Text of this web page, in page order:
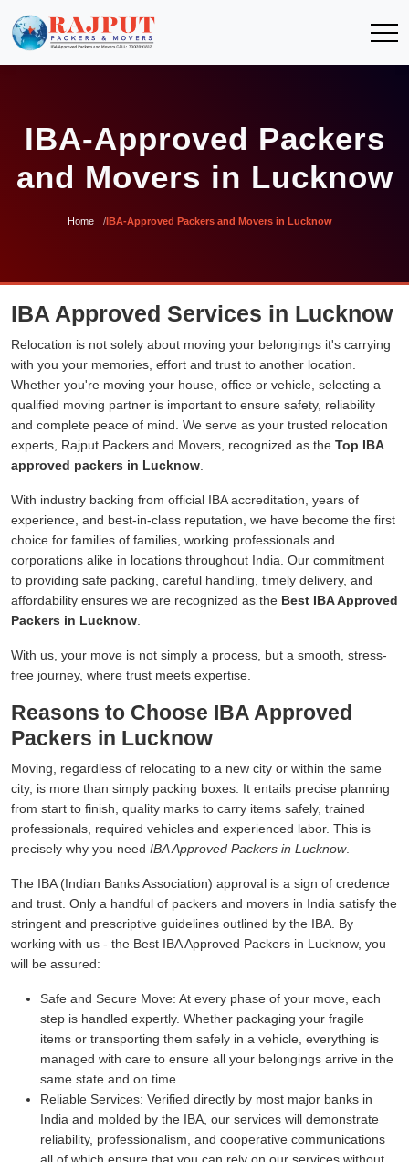
IBA-Approved Packers
and Movers in Lucknow
Home IBA-Approved Packers and Movers in Lucknow
IBA Approved Services in Lucknow
Relocation is not solely about moving your belongings it's carrying
with you your memories, effort and trust to another location.
Whether you're moving your house, office or vehicle, selecting a
qualified moving partner is important to ensure safety, reliability
and complete peace of mind. We serve as your trusted relocation
experts, Rajput Packers and Movers, recognized as the Top IBA
approved packers in Lucknow
With industry backing from official IBA accreditation, years of
experience, and best-in-class reputation, we have become the first
choice for families of families, working professionals and
corporations alike in locations throughout India. Our commitment
to providing safe packing, careful handling, timely delivery, and
affordability ensures we are recognized as the Best IBA Approved
Packers in Lucknow
With us, your move is not simply a process, but a smooth, stress-
free journey, where trust meets expertise.
Reasons to Choose IBA Approved
Packers in Lucknow
Moving, regardless of relocating to a new city or within the same
city, is more than simply packing boxes. It entails precise planning
from start to finish, quality marks to carry items safely, trained
professionals, required vehicles and experienced labor. This is
precisely why you need IBA Approved Packers in Lucknow.
The IBA (Indian Banks Association) approval is a sign of credence
and trust. Only a handful of packers and movers in India satisfy the
stringent and prescriptive guidelines outlined by the IBA. By
working with us - the Best IBA Approved Packers in Lucknow, you
will be assured:
Safe and Secure Move: At every phase of your move, each
step is handled expertly. Whether packaging your fragile
items or transporting them safely in a vehicle, everything is
managed with care to ensure all your belongings arrive in the
same state and on time.
Reliable Services: Verified directly by most major banks in
India and molded by the IBA, our services will demonstrate
reliability, professionalism, and cooperative communications